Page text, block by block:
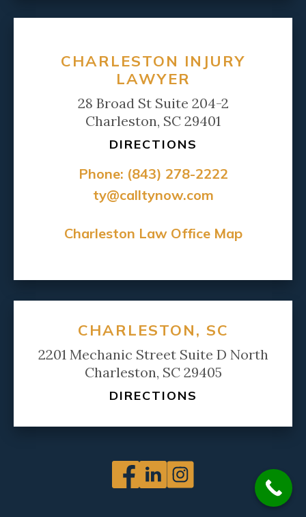
CHARLESTON INJURY
LAWYER
28 Broad St Suite 204-2
Charleston, SC 29401
DIRECTIONS
Phone: (843) 278-2222
ty@calltynow.com
Charleston Law Office Map
CHARLESTON, SC
2201 Mechanic Street Suite D North
Charleston, SC 29405
DIRECTIONS